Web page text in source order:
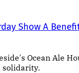
Show A
Ocean Ale
solidarity.